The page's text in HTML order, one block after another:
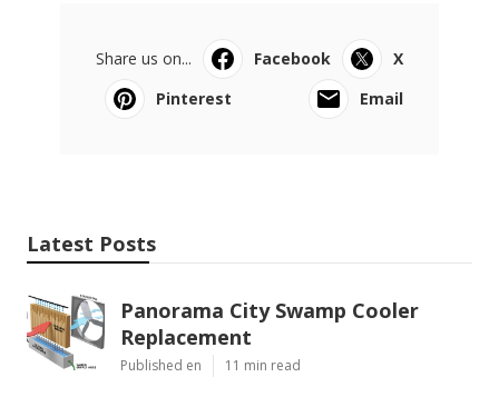
Share us on... Facebook
X
Pinterest
Email
Latest Posts
Panorama City Swamp Cooler
Replacement
Published en 11 min read